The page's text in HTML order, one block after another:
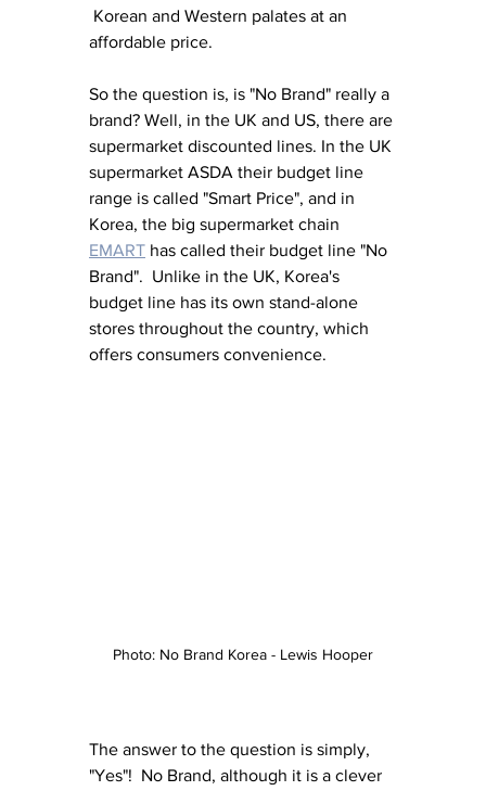
Korean and Western palates at an
affordable price.
So the question is, is "No Brand" really a
brand? Well, in the UK and US, there are
supermarket discounted lines. In the UK
supermarket ASDA their budget line
range is called "Smart Price", and in
Korea, the big supermarket chain
EMART has called their budget line "No
Brand".  Unlike in the UK, Korea's
budget line has its own stand-alone
stores throughout the country, which
offers consumers convenience.
Photo: No Brand Korea - Lewis Hooper
The answer to the question is simply,
"Yes"!  No Brand, although it is a clever